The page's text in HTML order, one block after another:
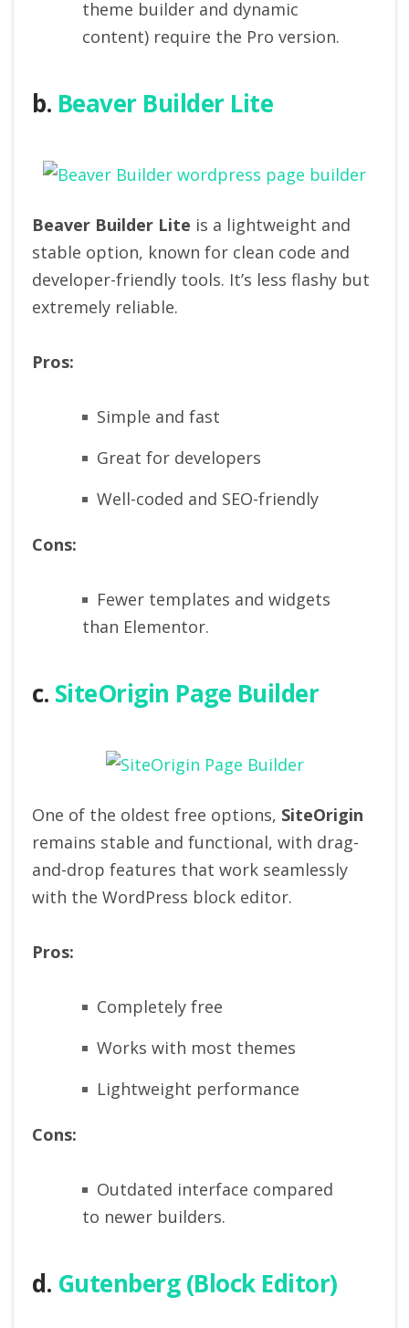
theme builder and dynamic
content) require the Pro version.
b. Beaver Builder Lite
Beaver Builder Lite is a lightweight and
stable option, known for clean code and
developer-friendly tools. It’s less flashy but
extremely reliable.
Pros:
Simple and fast
Great for developers
Well-coded and SEO-friendly
Cons:
Fewer templates and widgets
than Elementor.
c. SiteOrigin Page Builder
One of the oldest free options, SiteOrigin
remains stable and functional, with drag-
and-drop features that work seamlessly
with the WordPress block editor.
Pros:
Completely free
Works with most themes
Lightweight performance
Cons:
Outdated interface compared
to newer builders.
d. Gutenberg (Block Editor)